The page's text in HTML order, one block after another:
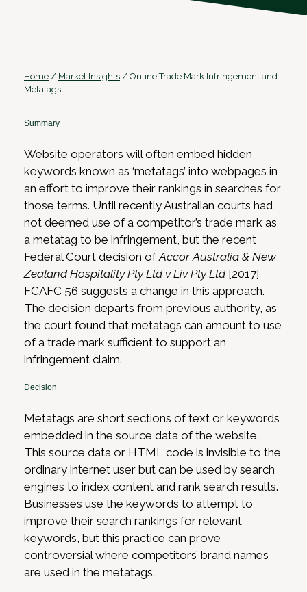
Home / Market Insights / Online Trade Mark Infringement and
Metatags
Summary
Website operators will often embed hidden
keywords known as ‘metatags’ into webpages in
an effort to improve their rankings in searches for
those terms. Until recently Australian courts had
not deemed use of a competitor’s trade mark as
a metatag to be infringement, but the recent
Federal Court decision ofAccor Australia & New
Zealand Hospitality Pty Ltd v Liv Pty Ltd[2017]
FCAFC 56 suggests a change in this approach.
The decision departs from previous authority, as
the court found that metatags can amount to use
of a trade mark sufficient to support an
infringement claim.
Decision
Metatags are short sections of text or keywords
embedded in the source data of the website.
This source data or HTML code is invisible to the
ordinary internet user but can be used by search
engines to index content and rank search results.
Businesses use the keywords to attempt to
improve their search rankings for relevant
keywords, but this practice can prove
controversial where competitors’ brand names
are used in the metatags.